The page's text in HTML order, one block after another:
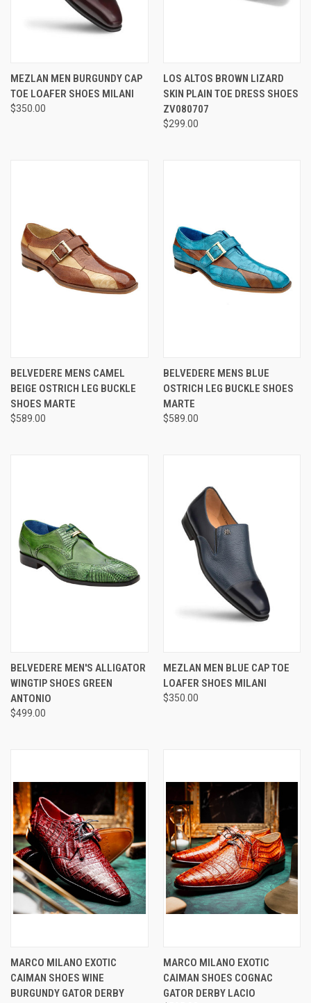
MEZLAN MEN BURGUNDY CAP
TOE LOAFER SHOES MILANI
$350.00
LOS ALTOS BROWN LIZARD
SKIN PLAIN TOE DRESS SHOES
ZV080707
$299.00
BELVEDERE MENS CAMEL
BEIGE OSTRICH LEG BUCKLE
SHOES MARTE
$589.00
BELVEDERE MENS BLUE
OSTRICH LEG BUCKLE SHOES
MARTE
$589.00
BELVEDERE MEN'S ALLIGATOR
WINGTIP SHOES GREEN
ANTONIO
$499.00
MEZLAN MEN BLUE CAP TOE
LOAFER SHOES MILANI
$350.00
MARCO MILANO EXOTIC
CAIMAN SHOES WINE
BURGUNDY GATOR DERBY
MARCO MILANO EXOTIC
CAIMAN SHOES COGNAC
GATOR DERBY LACIO